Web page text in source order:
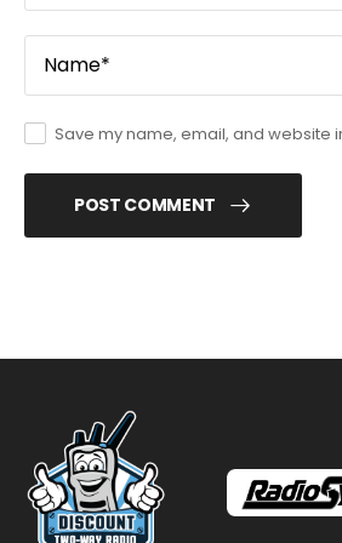
Save my name, email, and website
POST COMMENT